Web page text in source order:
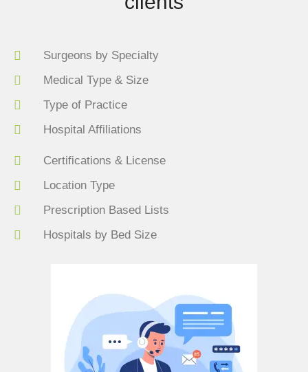
Surgeons by Specialty
Medical Type & Size
Type of Practice
Hospital Affiliations
Certifications & License
Location Type
Prescription Based Lists
Hospitals by Bed Size